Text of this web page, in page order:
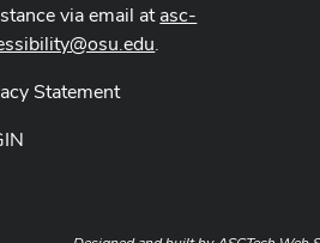
via email atasc-
.
Statement